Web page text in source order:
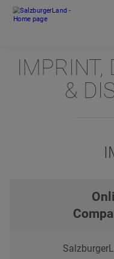
To content
To navigation
To top of page
To footerAccesskey
[3]
IMPRINT,
&